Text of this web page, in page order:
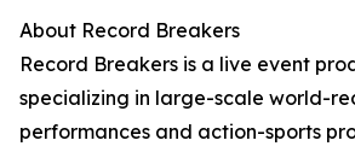
About Record Breakers
Record Breakers is a live event
specializing in large-scale world-
performances and action-sports